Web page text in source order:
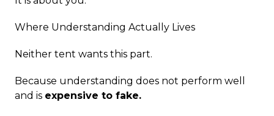
Where Understanding Actually Lives
Neither tent wants this part.
Because understanding does not perform well
and is expensive to fake.